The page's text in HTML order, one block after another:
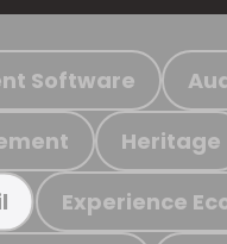
Software
Heritage
Experience